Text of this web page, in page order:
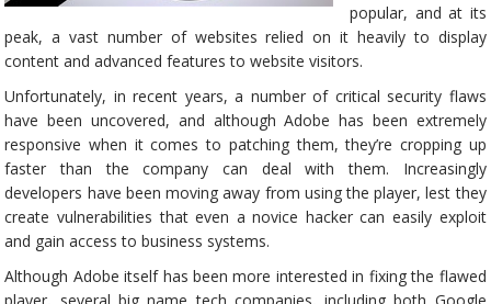
popular, and at its
peak, a vast number of websites relied on it heavily to display
content and advanced features to website visitors.
Unfortunately, in recent years, a number of critical security flaws
have been uncovered, and although Adobe has been extremely
responsive when it comes to patching them, they’re cropping up
faster than the company can deal with them. Increasingly
developers have been moving away from using the player, lest they
create vulnerabilities that even a novice hacker can easily exploit
and gain access to business systems.
Although Adobe itself has been more interested in fixing the flawed